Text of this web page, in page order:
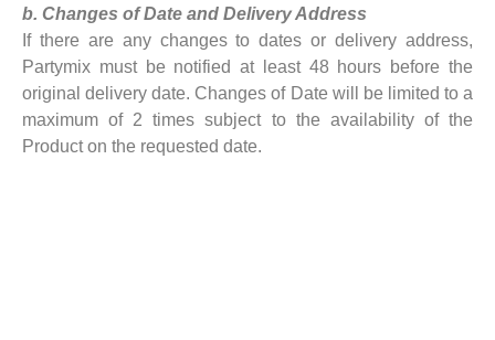
b. Changes of Date and Delivery Address
If there are any changes to dates or delivery address,
Partymix must be notified at least 48 hours before the
original delivery date. Changes of Date will be limited to a
maximum of 2 times subject to the availability of the
Product on the requested date.